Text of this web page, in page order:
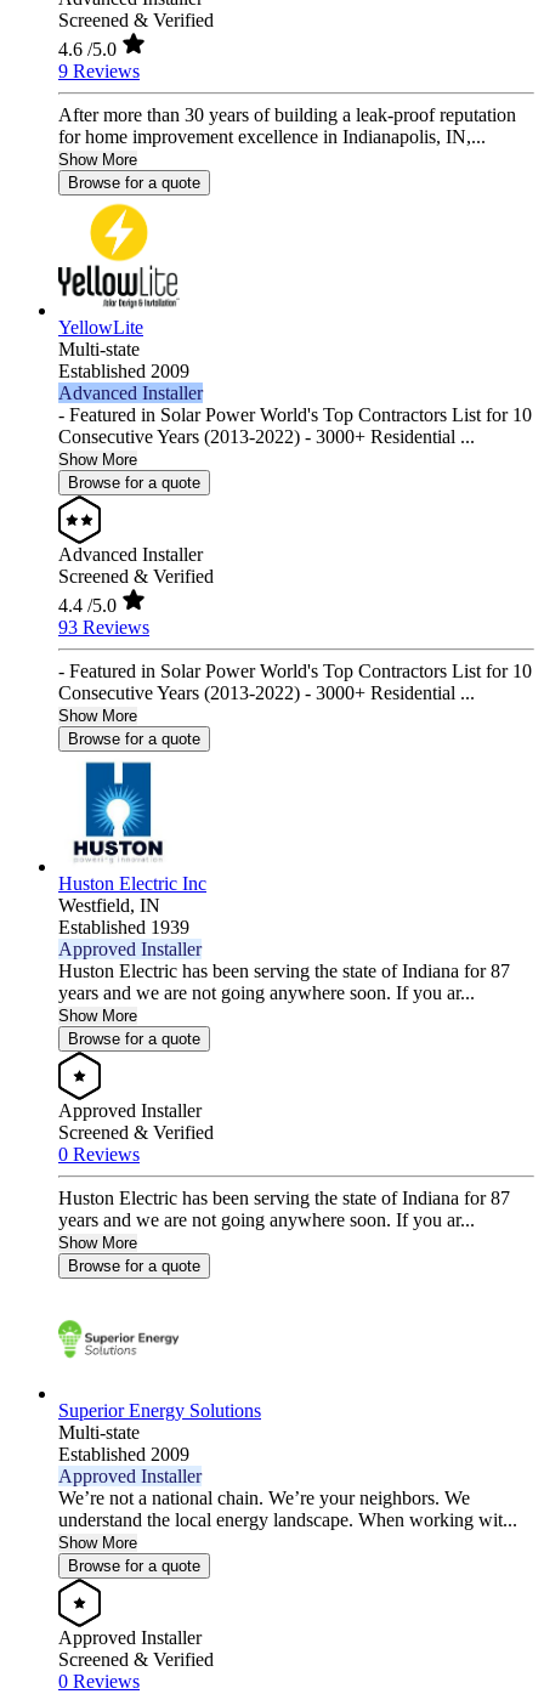
Screened & Verified
4.6 /5.0
9 Reviews
After more than 30 years of building a leak-proof reputation
for home improvement excellence in Indianapolis, IN,...
Show More
Browse for a quote
YellowLite
Multi-state
Established 2009
Advanced Installer
- Featured in Solar Power World's Top Contractors List for 10
Consecutive Years (2013-2022) - 3000+ Residential ...
Show More
Browse for a quote
Advanced Installer
Screened & Verified
4.4 /5.0
93 Reviews
- Featured in Solar Power World's Top Contractors List for 10
Consecutive Years (2013-2022) - 3000+ Residential ...
Show More
Browse for a quote
Huston Electric Inc
Westfield, IN
Established 1939
Approved Installer
Huston Electric has been serving the state of Indiana for 87
years and we are not going anywhere soon. If you ar...
Show More
Browse for a quote
Approved Installer
Screened & Verified
0 Reviews
Huston Electric has been serving the state of Indiana for 87
years and we are not going anywhere soon. If you ar...
Show More
Browse for a quote
Superior Energy Solutions
Multi-state
Established 2009
Approved Installer
We’re not a national chain. We’re your neighbors. We
understand the local energy landscape. When working wit...
Show More
Browse for a quote
Approved Installer
Screened & Verified
0 Reviews